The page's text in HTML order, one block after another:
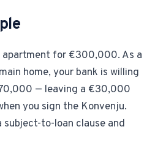
apartment for €300,000. As a
home, your bank is willing
— leaving a €30,000
you sign the Konvenju.
subject-to-loan clause and